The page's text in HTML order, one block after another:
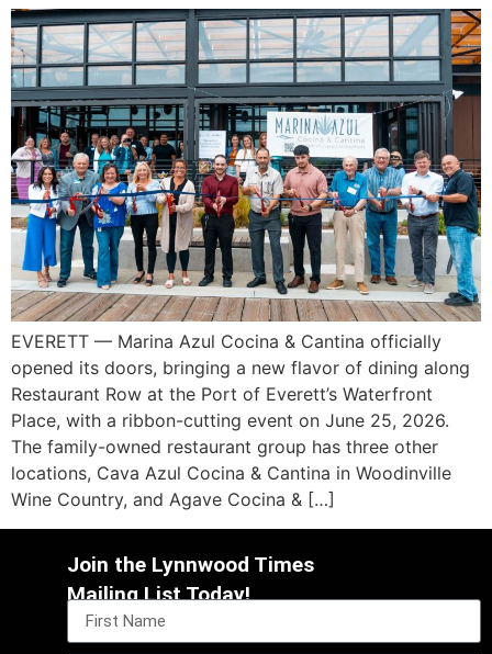
EVERETT — Marina Azul Cocina & Cantina officially
opened its doors, bringing a new flavor of dining along
Restaurant Row at the Port of Everett’s Waterfront
Place, with a ribbon-cutting event on June 25, 2026.
The family-owned restaurant group has three other
locations, Cava Azul Cocina & Cantina in Woodinville
Wine Country, and Agave Cocina & […]
Join the Lynnwood Times
Mailing List Today!